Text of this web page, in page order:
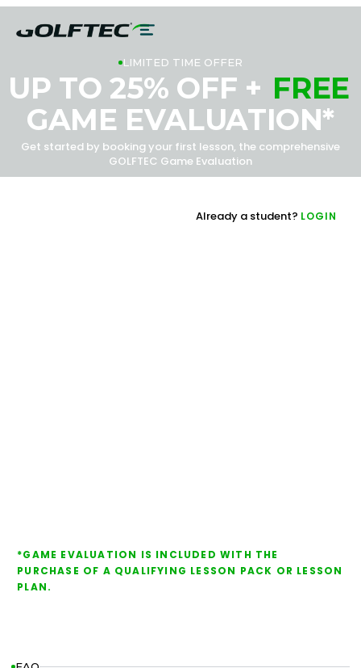
LIMITED TIME OFFER
UP TO 25% OFF + FREE
GAME EVALUATION*
Get started by booking your first lesson, the comprehensive
GOLFTEC Game Evaluation
Already a student? LOGIN
*GAME EVALUATION IS INCLUDED WITH THE
PURCHASE OF A QUALIFYING LESSON PACK OR LESSON
PLAN.